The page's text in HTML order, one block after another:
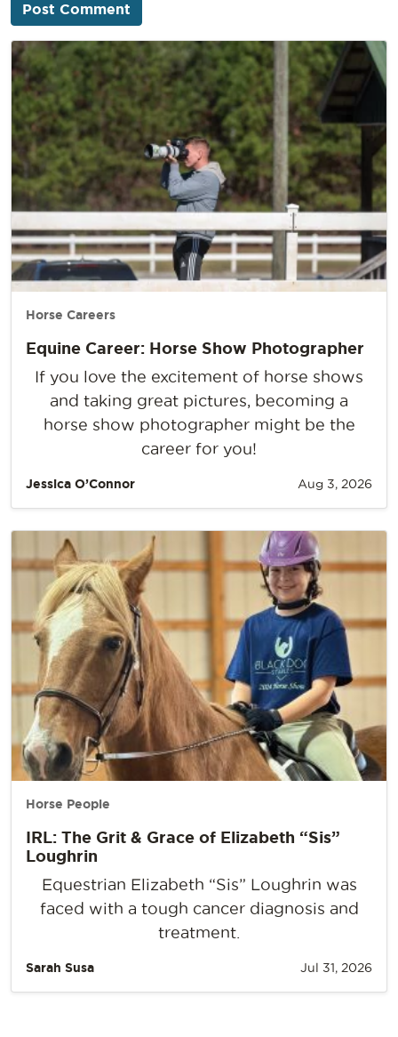
Horse Careers
Equine Career: Horse Show Photographer
If you love the excitement of horse shows
and taking great pictures, becoming a
horse show photographer might be the
career for you!
Jessica O’Connor Aug 3, 2026
Horse People
IRL: The Grit & Grace of Elizabeth “Sis”
Loughrin
Equestrian Elizabeth “Sis” Loughrin was
faced with a tough cancer diagnosis and
treatment.
Sarah Susa Jul 31, 2026